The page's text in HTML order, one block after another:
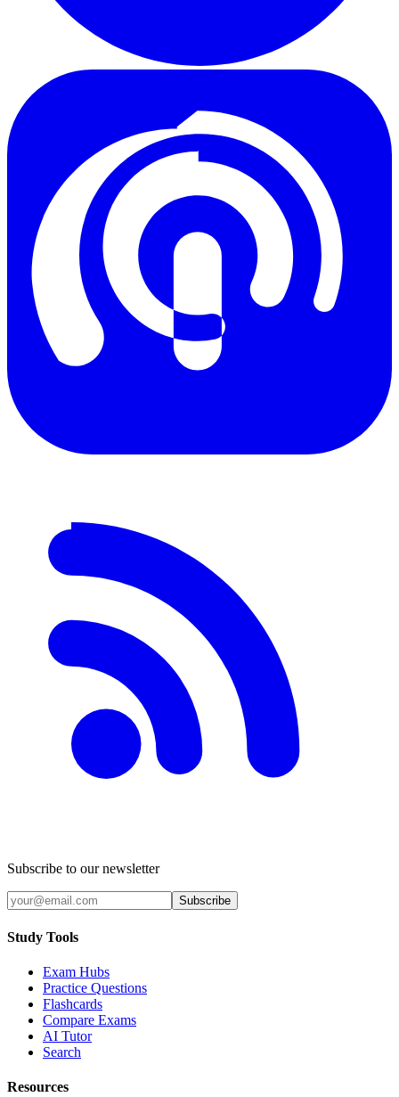
Subscribe to our newsletter
Subscribe
Study Tools
Exam Hubs
Practice Questions
Flashcards
Compare Exams
AI Tutor
Search
Resources